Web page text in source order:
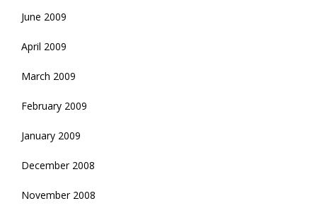
June 2009
April 2009
March 2009
February 2009
January 2009
December 2008
November 2008